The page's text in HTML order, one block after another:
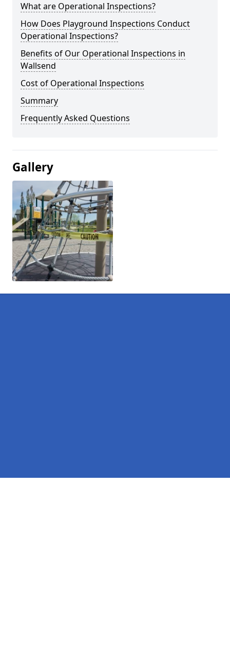
What are Operational Inspections?
How Does Playground Inspections Conduct
Operational Inspections?
Benefits of Our Operational Inspections in
Wallsend
Cost of Operational Inspections
Summary
Frequently Asked Questions
Gallery